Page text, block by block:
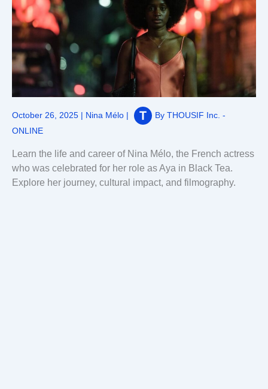
October 26, 2025 | Nina Mélo | By THOUSIF Inc. -
ONLINE
Learn the life and career of Nina Mélo, the French actress
who was celebrated for her role as Aya in Black Tea.
Explore her journey, cultural impact, and filmography.